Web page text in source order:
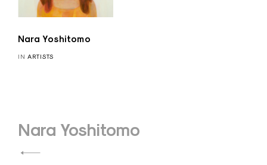
Nara Yoshitomo
IN ARTISTS
Post
navigation
Nara Yoshitomo